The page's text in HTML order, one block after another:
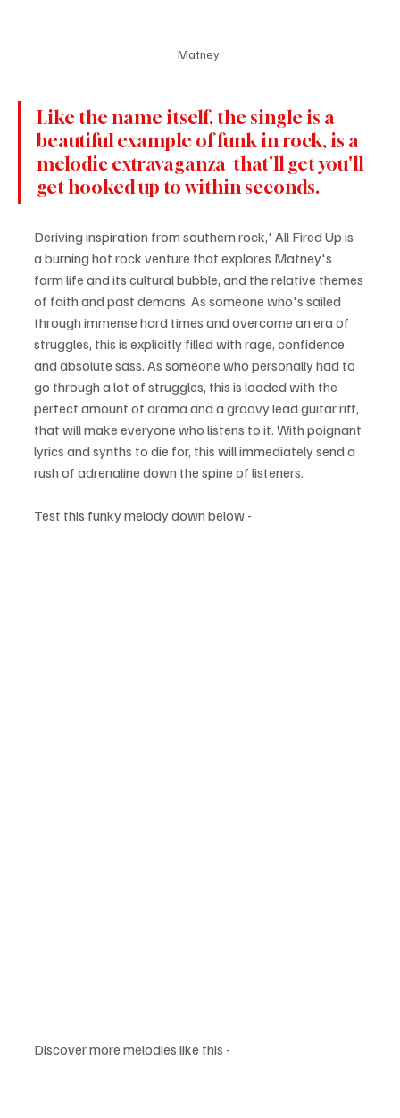
Matney
Like the name itself, the single is a
beautiful example of funk in rock, is a
melodic extravaganza  that'll get you'll
get hooked up to within seconds.
Deriving inspiration from southern rock,' All Fired Up is
a burning hot rock venture that explores Matney's
farm life and its cultural bubble, and the relative themes
of faith and past demons. As someone who's sailed
through immense hard times and overcome an era of
struggles, this is explicitly filled with rage, confidence
and absolute sass. As someone who personally had to
go through a lot of struggles, this is loaded with the
perfect amount of drama and a groovy lead guitar riff,
that will make everyone who listens to it. With poignant
lyrics and synths to die for, this will immediately send a
rush of adrenaline down the spine of listeners.
Test this funky melody down below -
Discover more melodies like this -